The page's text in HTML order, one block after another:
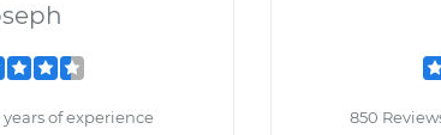
years of experience 850